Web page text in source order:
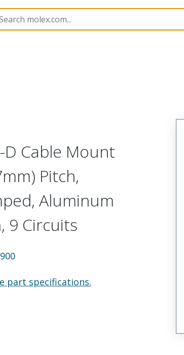
D, Metal, Cable Mount Receptacle MM-
Cable Mount
Pitch,
Aluminum
9 Circuits
part specifications.